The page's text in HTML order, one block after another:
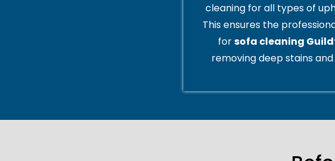
cleaning for all types of
This ensures the
forsofa cleaning
removing deep stains and